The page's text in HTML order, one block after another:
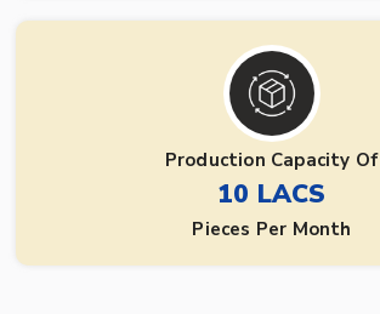
Production Capacity Of
10 LACS
Pieces Per Month